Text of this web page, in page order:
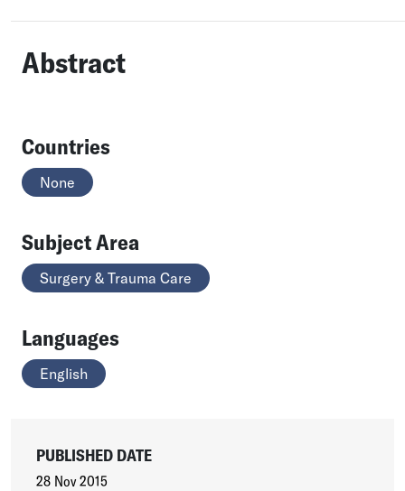
Abstract
Countries
None
Subject Area
Surgery & Trauma Care
Languages
English
PUBLISHED DATE
28 Nov 2015